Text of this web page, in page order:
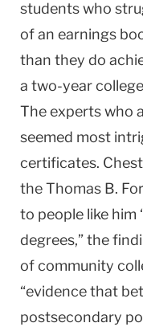
students who
of an earnings
than they do
a two-year
The experts who
seemed most
certificates.
the Thomas B.
to people like him
degrees,” the
of community
“evidence that
postsecondary